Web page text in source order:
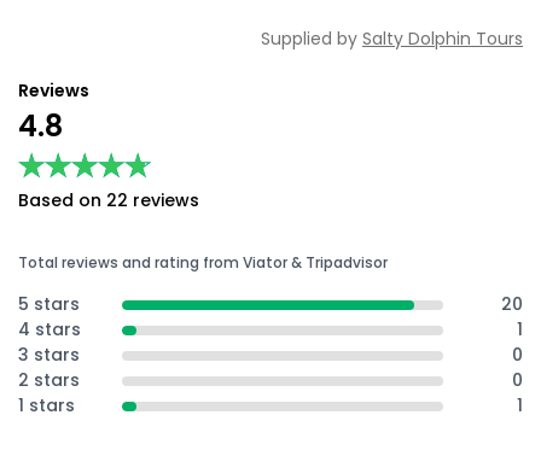
Supplied by Salty Dolphin Tours
Reviews
4.8
★★★★★
★★★★★
Based on 22 reviews
Total reviews and rating from Viator & Tripadvisor
5 stars
20
4 stars
1
3 stars
0
2 stars
0
1 stars
1